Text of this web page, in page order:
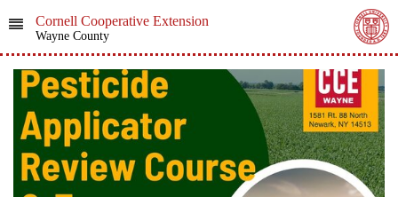
Cornell Cooperative Extension
Wayne County